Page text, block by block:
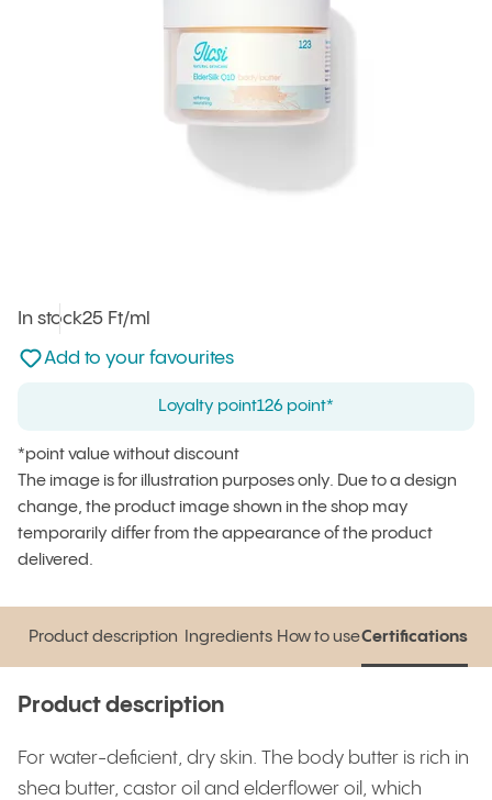
In stockUnit price
25 Ft/ml
Not added to favourites
Add to your favourites
Loyalty point126 point*
*point value without discount
The image is for illustration purposes only. Due to a design
change, the product image shown in the shop may
temporarily differ from the appearance of the product
delivered.
Product description
Product description
Ingredients
Ingredients
How to use
How to use
Certifications
Certifications
Product description
For water-deficient, dry skin. The body butter is rich in
shea butter, castor oil and elderflower oil, which